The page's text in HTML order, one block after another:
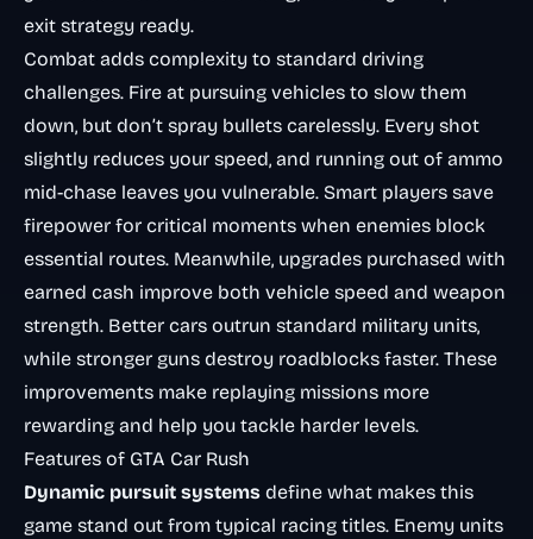
exit strategy ready.
Combat adds complexity to standard driving
challenges. Fire at pursuing vehicles to slow them
down, but don’t spray bullets carelessly. Every shot
slightly reduces your speed, and running out of ammo
mid-chase leaves you vulnerable. Smart players save
firepower for critical moments when enemies block
essential routes. Meanwhile, upgrades purchased with
earned cash improve both vehicle speed and weapon
strength. Better cars outrun standard military units,
while stronger guns destroy roadblocks faster. These
improvements make replaying missions more
rewarding and help you tackle harder levels.
Features of GTA Car Rush
Dynamic pursuit systems define what makes this
game stand out from typical racing titles. Enemy units